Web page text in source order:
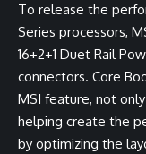
To release the
Series processors,
16+2+1 Duet Rail
connectors. Core
MSI feature, not
helping create the
by optimizing the